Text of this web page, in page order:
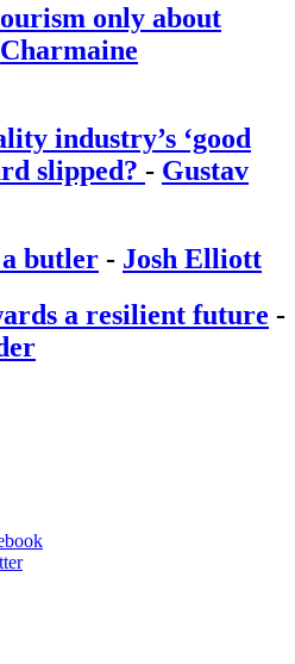
only about
Charmaine
industry’s ‘good
slipped? - Gustav
a butler - Josh Elliott
a resilient future -